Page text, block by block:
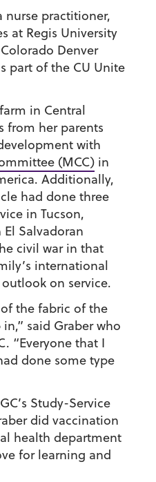
practitioner,
at Regis University
Denver
part of the CU Unite
in Central
from her parents
with
(MCC)in
Additionally,
had done three
in Tucson,
Salvadoran
civil war in that
international
on service.
the fabric of the
said Graber who
“Everyone that I
done some type
Study-Service
did vaccination
health department
for learning and